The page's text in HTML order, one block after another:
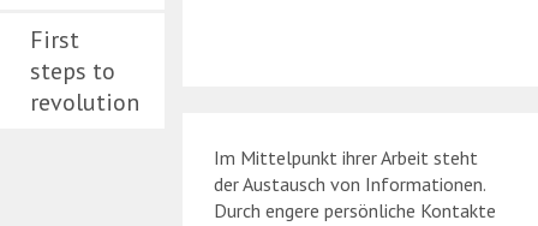
First
steps to
revolution
Im Mittelpunkt ihrer Arbeit steht
der Austausch von Informationen.
Durch engere persönliche Kontakte